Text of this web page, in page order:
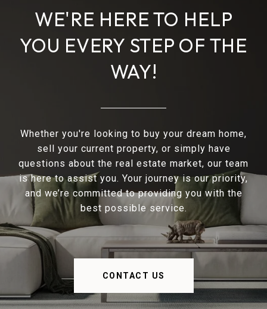
WE'RE HERE TO HELP
YOU EVERY STEP OF THE
WAY!
Whether you're looking to buy your dream home,
sell your current property, or simply have
questions about the real estate market, our team
is here to assist you. Your journey is our priority,
and we’re committed to providing you with the
best possible service.
CONTACT US